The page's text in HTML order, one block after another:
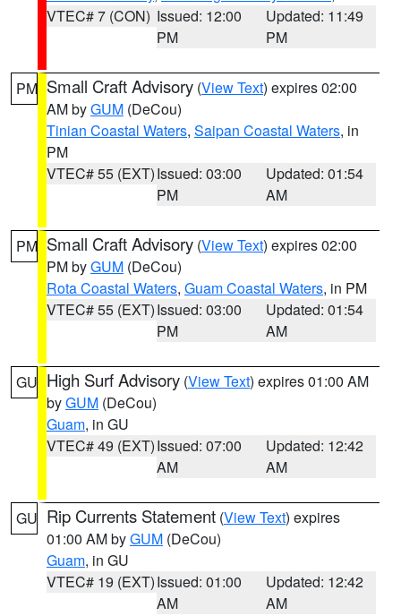
VTEC# 7 (CON) Issued: 12:00
PM
Updated: 11:49
PM
PM Small Craft Advisory (View Text) expires 02:00
AM byGUM (DeCou)
Tinian Coastal Waters, Saipan Coastal Waters, in
PM
VTEC# 55 (EXT)Issued: 03:00
PM
Updated: 01:54
AM
PM Small Craft Advisory (View Text) expires 02:00
PM byGUM (DeCou)
Rota Coastal Waters, Guam Coastal Waters, in PM
VTEC# 55 (EXT)Issued: 03:00
PM
Updated: 01:54
AM
GU High Surf Advisory (View Text) expires 01:00 AM
byGUM (DeCou)
Guam, in GU
VTEC# 49 (EXT)Issued: 07:00
AM
Updated: 12:42
AM
GU Rip Currents Statement (View Text) expires
01:00 AM byGUM (DeCou)
Guam, in GU
VTEC# 19 (EXT)Issued: 01:00
AM
Updated: 12:42
AM